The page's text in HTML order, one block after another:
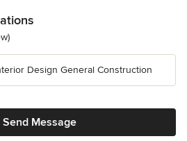
stars
Design General Construction
Send Message